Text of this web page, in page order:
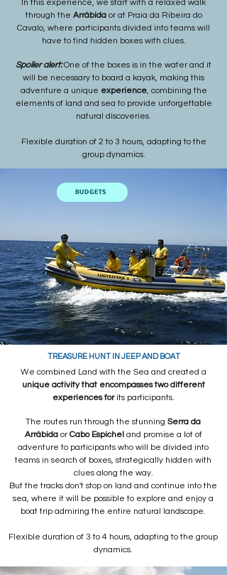
In this experience, we start with a relaxed walk
through the Arrábidaor at Praia da Ribeira do
Cavalo, where participants divided into teams will
have to find hidden boxes with clues.
Spoiler alert:One of the boxes is in the water and it
will be necessary to board a kayak, making this
adventure a unique experience, combining the
elements of land and sea to provide unforgettable
natural discoveries.
Flexible duration of 2 to 3 hours, adapting to the
group dynamics.
BUDGETS
TREASURE HUNT IN JEEP AND BOAT
We combined Land with the Sea and created a
unique activity that encompasses two different
experiences forits participants.
The routes run through the stunning Serra da
Arrábida orCabo Espichel and promise a lot of
adventure to participants who will be divided into
teams in search of boxes, strategically hidden with
clues along the way.
But the tracks don't stop on land and continue into the
sea, where it will be possible to explore and enjoy a
boat trip admiring the entire natural landscape.
Flexible duration of 3 to 4 hours, adapting to the group
dynamics.